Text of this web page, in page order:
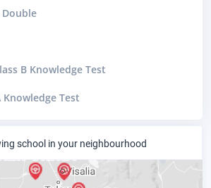
B Knowledge Test
Knowledge Test
school in your neighbourhood